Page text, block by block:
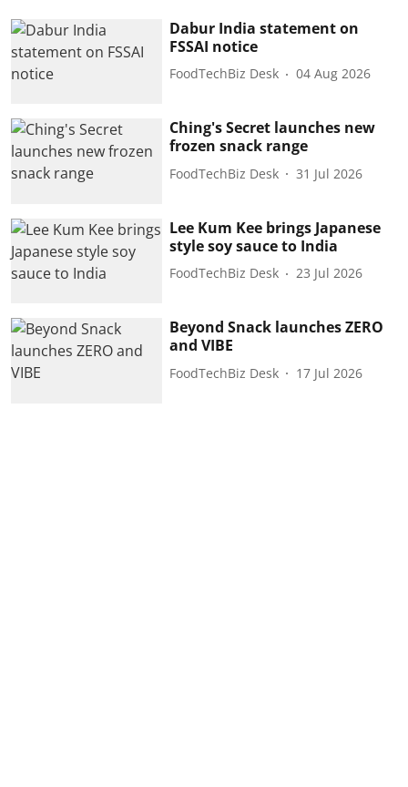
Dabur India statement on
FSSAI notice
FoodTechBiz Desk 04 Aug 2026
Ching's Secret launches new
frozen snack range
FoodTechBiz Desk 31 Jul 2026
Lee Kum Kee brings Japanese
style soy sauce to India
FoodTechBiz Desk 23 Jul 2026
Beyond Snack launches ZERO
and VIBE
FoodTechBiz Desk 17 Jul 2026